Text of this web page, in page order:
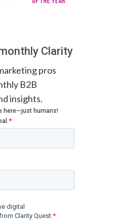
Clarity
pros
B2B
insights.